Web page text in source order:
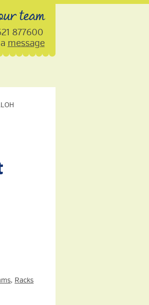
team
877600
message
, Racks